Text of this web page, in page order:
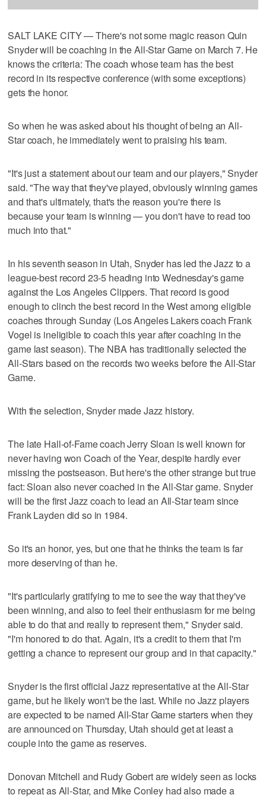
SALT LAKE CITY — There's not some magic reason Quin
Snyder will be coaching in the All-Star Game on March 7. He
knows the criteria: The coach whose team has the best
record in its respective conference (with some exceptions)
gets the honor.
So when he was asked about his thought of being an All-
Star coach, he immediately went to praising his team.
"It's just a statement about our team and our players," Snyder
said. "The way that they've played, obviously winning games
and that's ultimately, that's the reason you're there is
because your team is winning — you don't have to read too
much into that."
In his seventh season in Utah, Snyder has led the Jazz to a
league-best record 23-5 heading into Wednesday's game
against the Los Angeles Clippers. That record is good
enough to clinch the best record in the West among eligible
coaches through Sunday (Los Angeles Lakers coach Frank
Vogel is ineligible to coach this year after coaching in the
game last season). The NBA has traditionally selected the
All-Stars based on the records two weeks before the All-Star
Game.
With the selection, Snyder made Jazz history.
The late Hall-of-Fame coach Jerry Sloan is well known for
never having won Coach of the Year, despite hardly ever
missing the postseason. But here's the other strange but true
fact: Sloan also never coached in the All-Star game. Snyder
will be the first Jazz coach to lead an All-Star team since
Frank Layden did so in 1984.
So it's an honor, yes, but one that he thinks the team is far
more deserving of than he.
"It's particularly gratifying to me to see the way that they've
been winning, and also to feel their enthusiasm for me being
able to do that and really to represent them," Snyder said.
"I'm honored to do that. Again, it's a credit to them that I'm
getting a chance to represent our group and in that capacity."
Snyder is the first official Jazz representative at the All-Star
game, but he likely won't be the last. While no Jazz players
are expected to be named All-Star Game starters when they
are announced on Thursday, Utah should get at least a
couple into the game as reserves.
Donovan Mitchell and Rudy Gobert are widely seen as locks
to repeat as All-Star, and Mike Conley had also made a